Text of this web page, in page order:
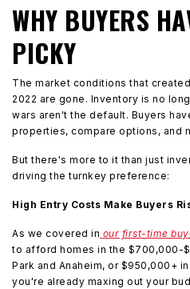
WHY BUYERS
PICKY
The market conditions that
2022 are gone. Inventory is no
wars aren't the default. Buyers
properties, compare options, and
But there's more to it than just
driving the turnkey preference:
High Entry Costs Make Buyers
As we covered in our first-time
to afford homes in the $700,000-
Park and Anaheim, or $950,000+
you're already maxing out your